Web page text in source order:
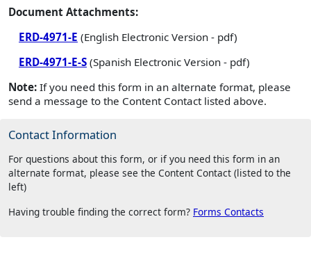
Document Attachments:
ERD-4971-E (English Electronic Version - pdf)
ERD-4971-E-S (Spanish Electronic Version - pdf)
Note: If you need this form in an alternate format, please
send a message to the Content Contact listed above.
Contact Information
For questions about this form, or if you need this form in an
alternate format, please see the Content Contact (listed to the
left)
Having trouble finding the correct form? Forms Contacts